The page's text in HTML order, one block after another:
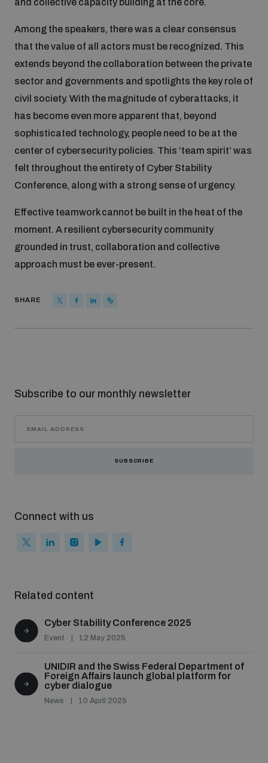
Among the speakers, there was a clear consensus
that the value of all actors must be recognized. This
extends beyond the collaboration between the private
sector and governments and spotlights the key role of
civil society. With the magnitude of cyberattacks, it
has become even more apparent that, beyond
sophisticated technology, people need to be at the
center of cybersecurity policies. This ‘team spirit’ was
felt throughout the entirety of Cyber Stability
Conference, along with a strong sense of urgency.
Effective teamwork cannot be built in the heat of the
moment. A resilient cybersecurity community
grounded in trust, collaboration and collective
approach must be ever-present.
SHARE
Subscribe to our monthly newsletter
SUBSCRIBE
Connect with us
Related content
Cyber Stability Conference 2025
Event 12 May 2025
UNIDIR and the Swiss Federal Department of
Foreign Affairs launch global platform for
cyber dialogue
News 10 April 2025